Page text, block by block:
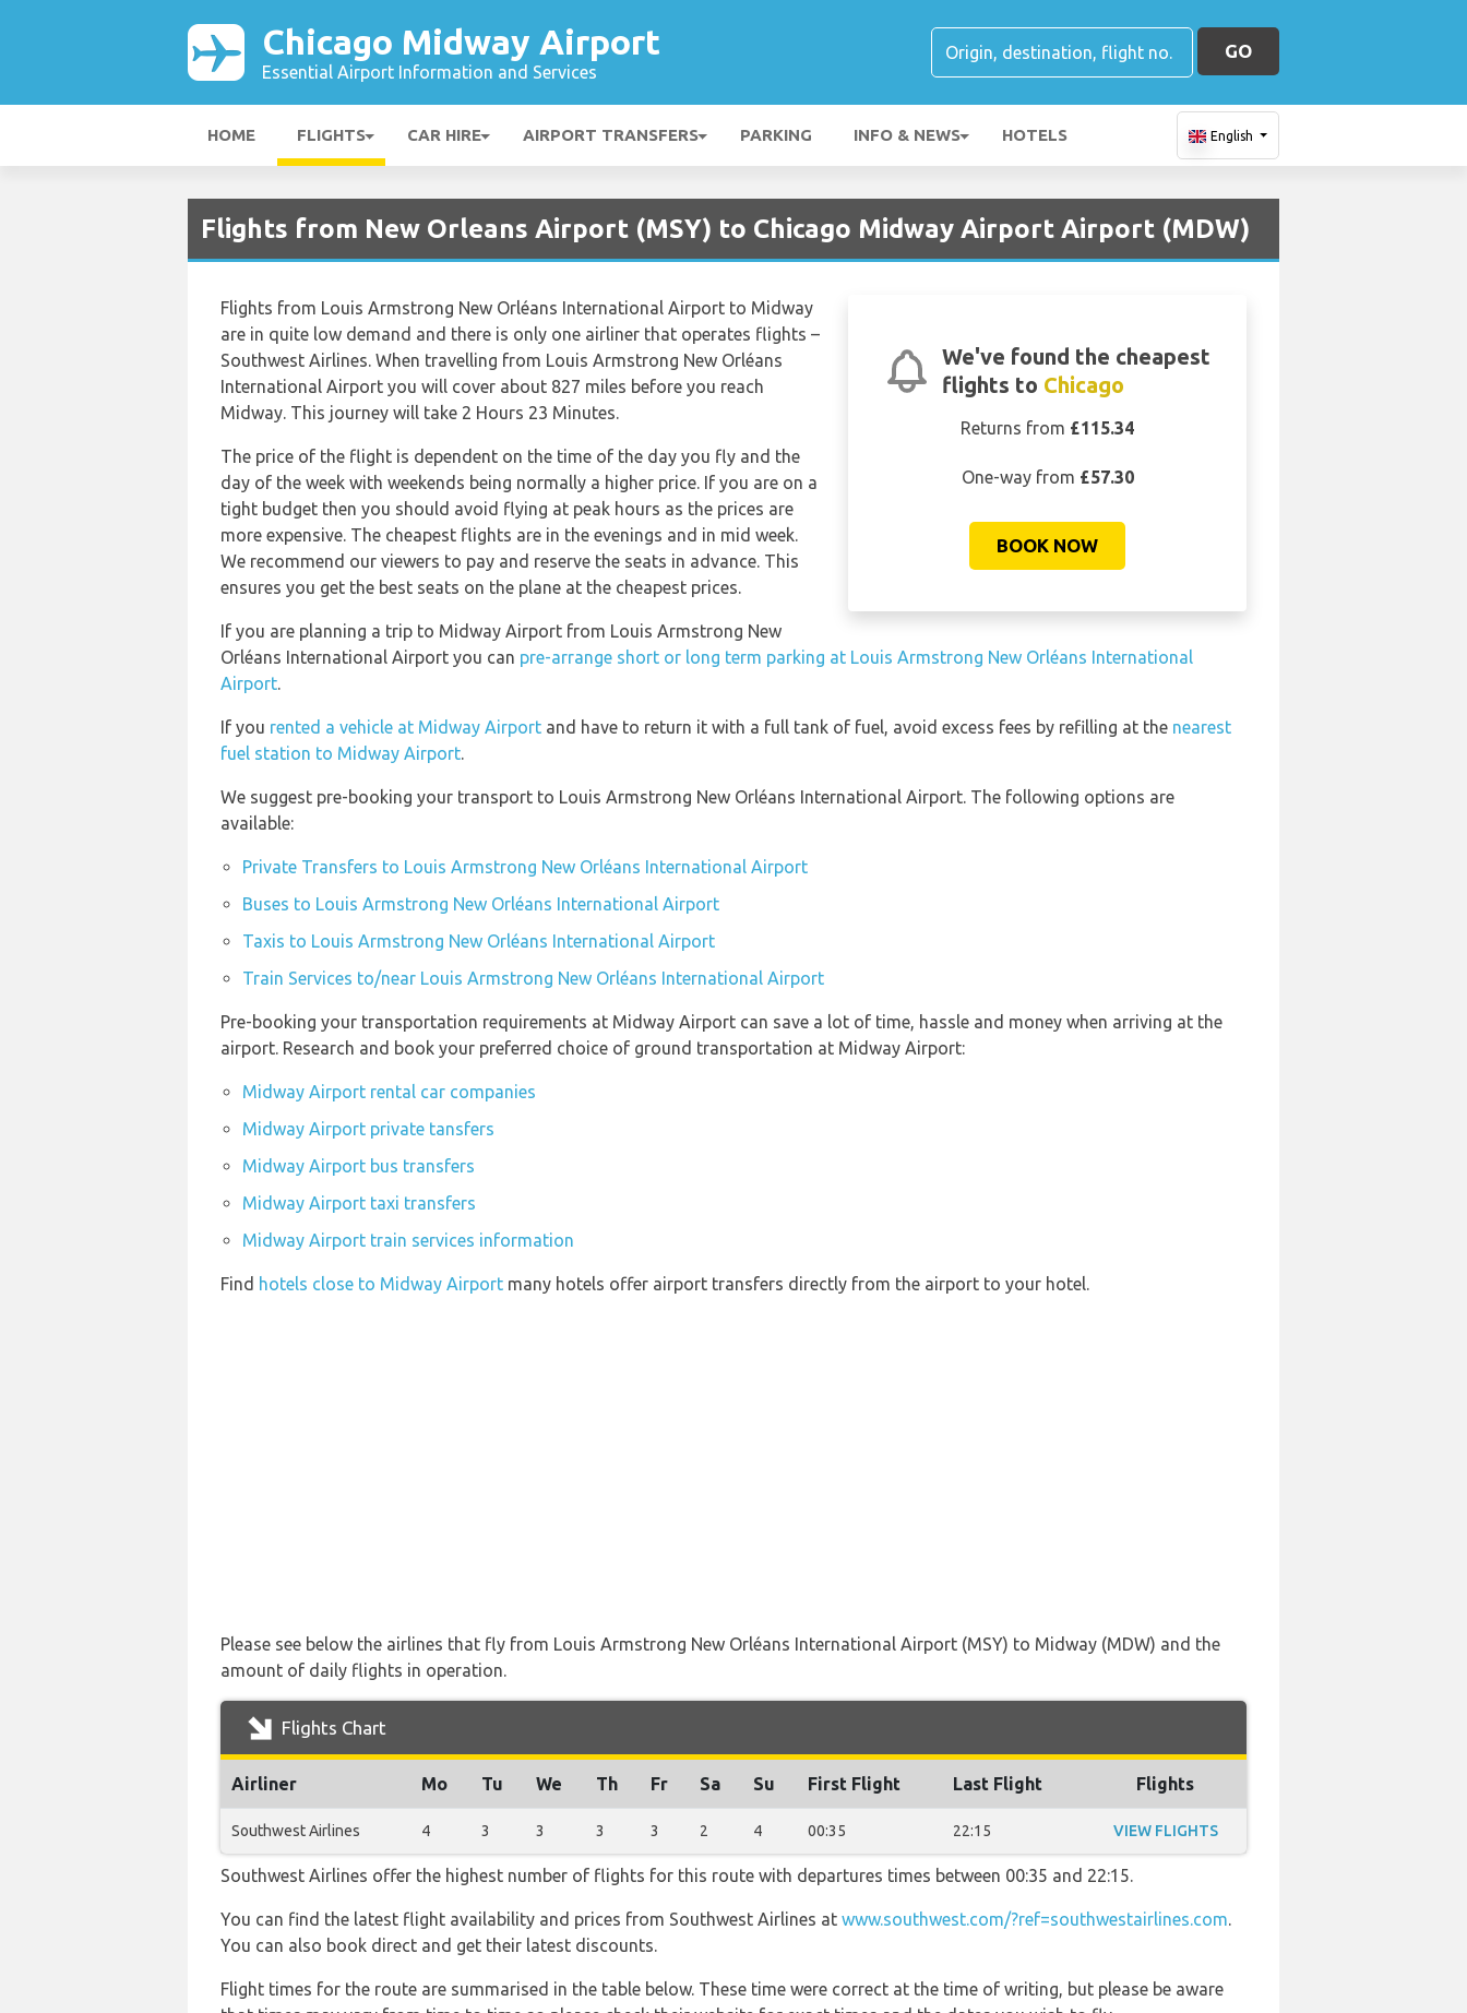
Chicago Midway Airport
Essential Airport Information and Services
GO
HOME FLIGHTS CAR HIRE AIRPORT TRANSFERS PARKING INFO & NEWS HOTELS English
Flights from New Orleans Airport (MSY) to Chicago Midway Airport Airport (MDW)
We've found the cheapest
flights to Chicago
Returns from £115.34
One-way from £57.30
BOOK NOW
Flights from Louis Armstrong New Orléans International Airport to Midway
are in quite low demand and there is only one airliner that operates flights –
Southwest Airlines. When travelling from Louis Armstrong New Orléans
International Airport you will cover about 827 miles before you reach
Midway. This journey will take 2 Hours 23 Minutes.
The price of the flight is dependent on the time of the day you fly and the
day of the week with weekends being normally a higher price. If you are on a
tight budget then you should avoid flying at peak hours as the prices are
more expensive. The cheapest flights are in the evenings and in mid week.
We recommend our viewers to pay and reserve the seats in advance. This
ensures you get the best seats on the plane at the cheapest prices.
If you are planning a trip to Midway Airport from Louis Armstrong New
Orléans International Airport you can pre-arrange short or long term parking at Louis Armstrong New Orléans International
Airport.
If you rented a vehicle at Midway Airport and have to return it with a full tank of fuel, avoid excess fees by refilling at the nearest
fuel station to Midway Airport.
We suggest pre-booking your transport to Louis Armstrong New Orléans International Airport. The following options are
available:
Private Transfers to Louis Armstrong New Orléans International Airport
Buses to Louis Armstrong New Orléans International Airport
Taxis to Louis Armstrong New Orléans International Airport
Train Services to/near Louis Armstrong New Orléans International Airport
Pre-booking your transportation requirements at Midway Airport can save a lot of time, hassle and money when arriving at the
airport. Research and book your preferred choice of ground transportation at Midway Airport:
Midway Airport rental car companies
Midway Airport private tansfers
Midway Airport bus transfers
Midway Airport taxi transfers
Midway Airport train services information
Find hotels close to Midway Airport many hotels offer airport transfers directly from the airport to your hotel.
Please see below the airlines that fly from Louis Armstrong New Orléans International Airport (MSY) to Midway (MDW) and the
amount of daily flights in operation.
Flights Chart
Airliner Mo Tu We Th Fr Sa Su First Flight Last Flight Flights
Southwest Airlines 4 3 3 3 3 2 4 00:35 22:15 VIEW FLIGHTS
Southwest Airlines offer the highest number of flights for this route with departures times between 00:35 and 22:15.
You can find the latest flight availability and prices from Southwest Airlines at www.southwest.com/?ref=southwestairlines.com.
You can also book direct and get their latest discounts.
Flight times for the route are summarised in the table below. These time were correct at the time of writing, but please be aware